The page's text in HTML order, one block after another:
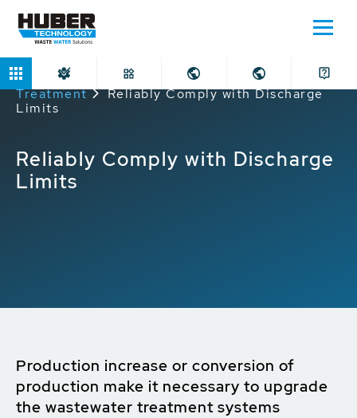
Home Applications
Industrial Wastewater
Treatment
Reliably Comply with Discharge
Limits
Reliably Comply with Discharge
Limits
Production increase or conversion of
production make it necessary to upgrade
the wastewater treatment systems